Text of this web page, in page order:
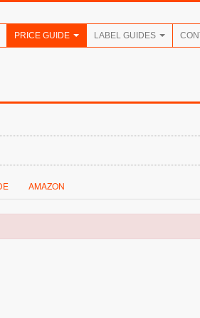
PRICE GUIDE LABEL GUIDES
AMAZON